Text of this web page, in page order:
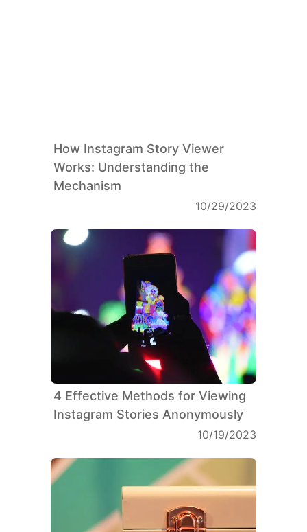
How Instagram Story Viewer
Works: Understanding the
Mechanism
10/29/2023
4 Effective Methods for Viewing
Instagram Stories Anonymously
10/19/2023